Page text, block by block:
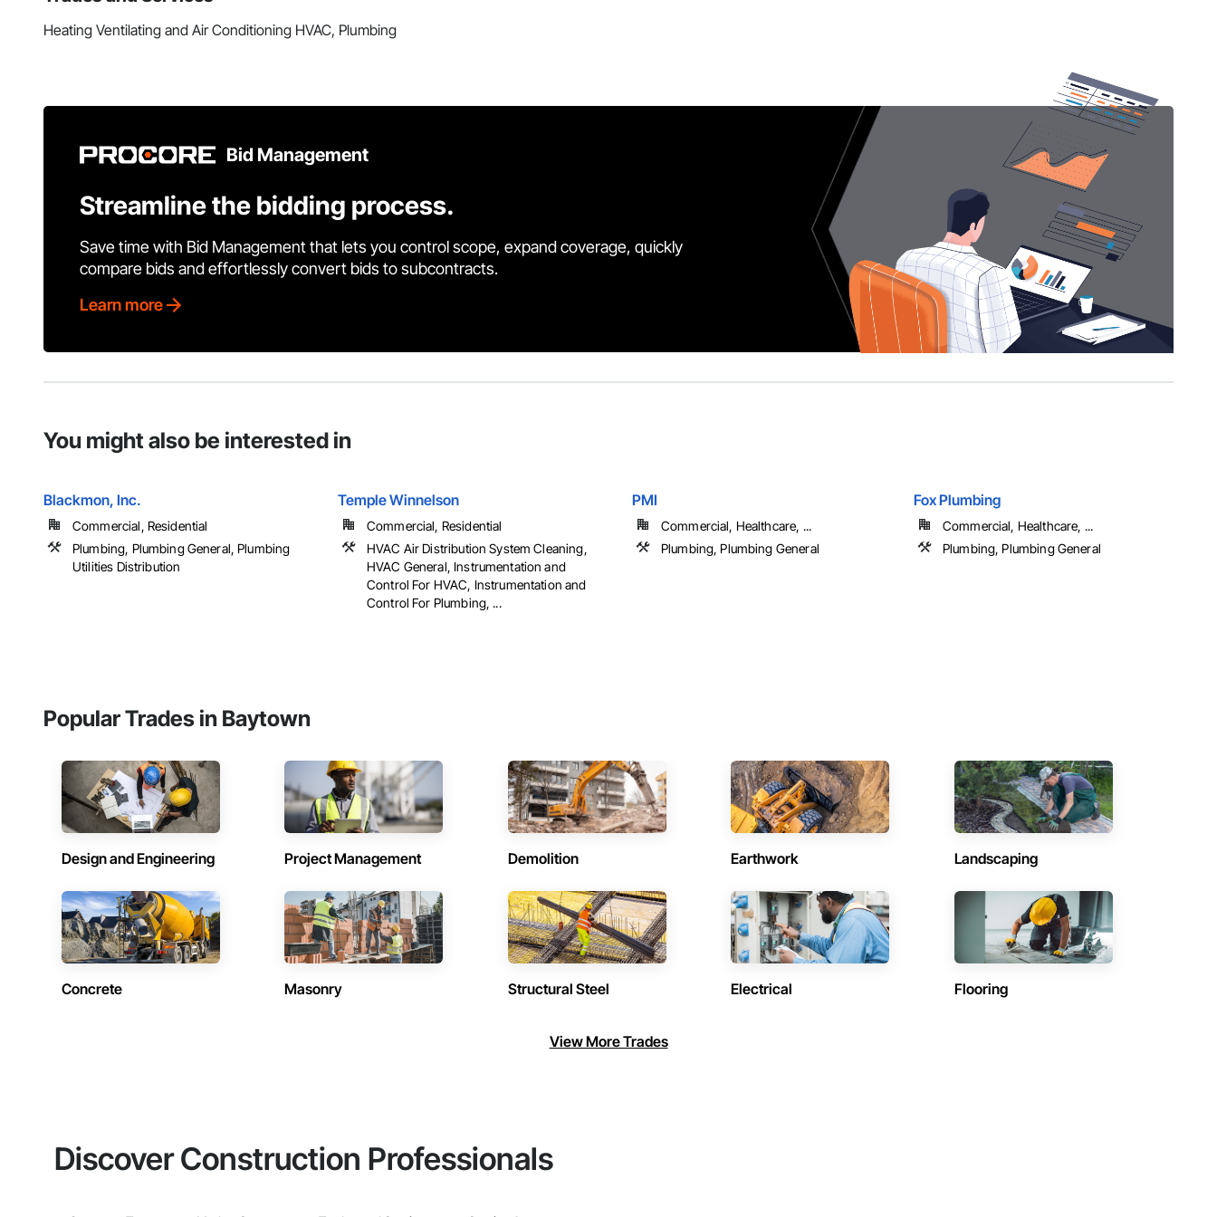
Heating Ventilating and Air Conditioning HVAC, Plumbing
Bid Management
Streamline the bidding process.
Save time with Bid Management that lets you control scope, expand coverage, quickly
compare bids and effortlessly convert bids to subcontracts.
Learn more
You might also be interested in
Blackmon, Inc.
Commercial, Residential
Plumbing, Plumbing General, Plumbing
Utilities Distribution
Temple Winnelson
Commercial, Residential
HVAC Air Distribution System Cleaning,
HVAC General, Instrumentation and
Control For HVAC, Instrumentation and
Control For Plumbing, ...
PMI
Commercial, Healthcare, ...
Plumbing, Plumbing General
Fox Plumbing
Commercial, Healthcare, ...
Plumbing, Plumbing General
Popular Trades in Baytown
Design and Engineering Project Management Demolition Earthwork Landscaping
Concrete Masonry Structural Steel Electrical Flooring
View More Trades
Discover Construction Professionals